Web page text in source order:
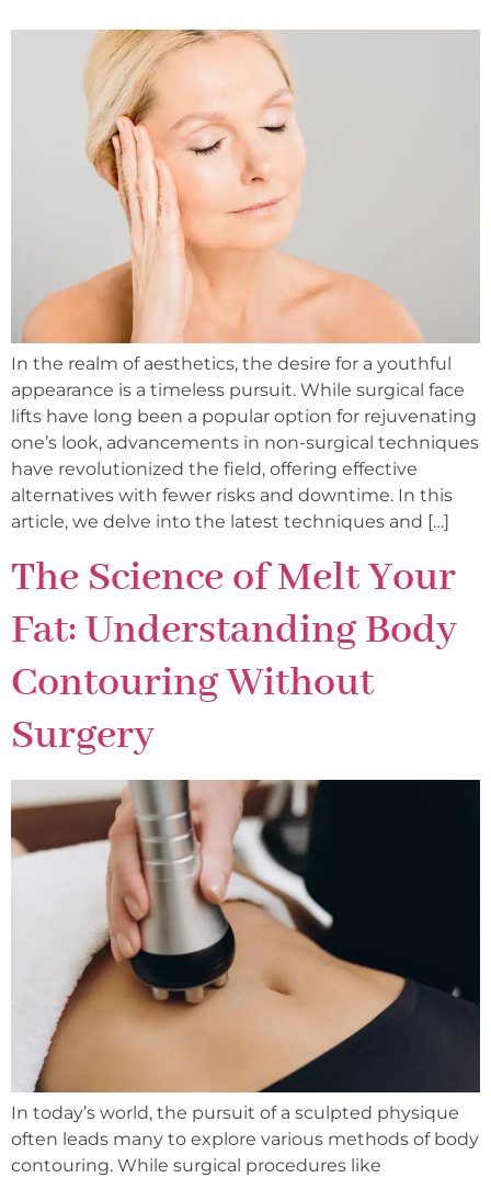
In the realm of aesthetics, the desire for a youthful
appearance is a timeless pursuit. While surgical face
lifts have long been a popular option for rejuvenating
one’s look, advancements in non-surgical techniques
have revolutionized the field, offering effective
alternatives with fewer risks and downtime. In this
article, we delve into the latest techniques and […]
The Science of Melt Your
Fat: Understanding Body
Contouring Without
Surgery
In today’s world, the pursuit of a sculpted physique
often leads many to explore various methods of body
contouring. While surgical procedures like